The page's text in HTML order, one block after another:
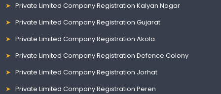
Private Limited Company Registration Kalyan Nagar
Private Limited Company Registration Gujarat
Private Limited Company Registration Akola
Private Limited Company Registration Defence Colony
Private Limited Company Registration Jorhat
Private Limited Company Registration Peren